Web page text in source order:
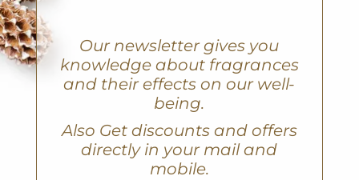
Our newsletter gives you
knowledge about fragrances
and their effects on our well-
being.
Also Get discounts and offers
directly in your mail and
mobile.